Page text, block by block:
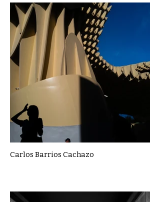
Carlos Barrios Cachazo